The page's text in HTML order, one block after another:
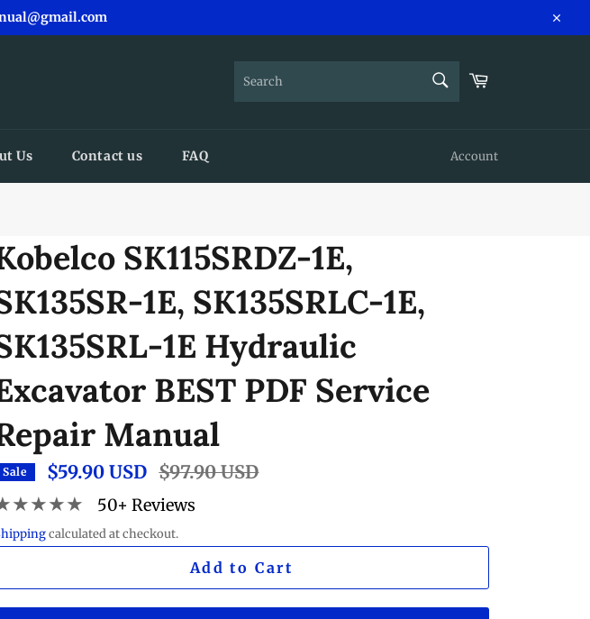
Close
Cart
Us Contact us FAQ Account
SK115SRDZ-1E,
1E, SK135SRLC-1E,
1E Hydraulic
BEST PDF Service
Manual
Sale $59.90 USD Regular
price
$97.90 USD
50+ Reviews
calculated at checkout.
Add to Cart